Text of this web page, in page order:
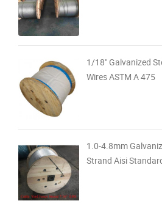
1/18" Galvanized
Wires ASTM A 475
1.0-4.8mm
Strand Aisi